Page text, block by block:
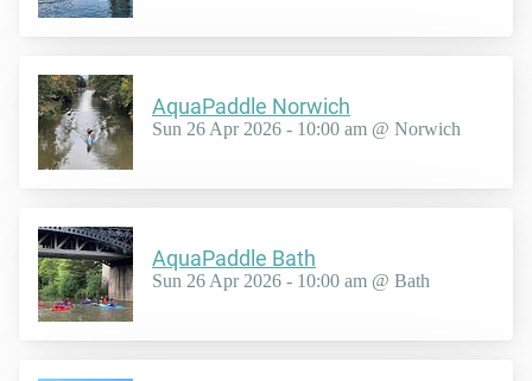
AquaPaddle Norwich
Sun 26 Apr 2026 - 10:00 am @ Norwich
AquaPaddle Bath
Sun 26 Apr 2026 - 10:00 am @ Bath